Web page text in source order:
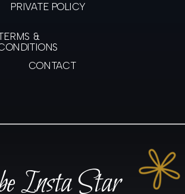
PRIVATE POLICY
&
CONTACT
Insta Star